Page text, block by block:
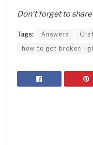
Don’t forget to
Tags: Answers
how to get broken